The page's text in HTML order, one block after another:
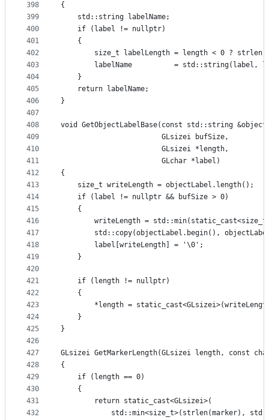
398
399
400
401
402
403
404
405
406
407
408
409
410
411
412
413
414
415
416
417
418
419
420
421
422
423
424
425
426
427
428
429
430
431
432
{
    std::string labelName;
    if (label != nullptr)
    {
size_t labelLength = length < 0 ?
labelName          = std::string(label,
    }
    return labelName;
}
void GetObjectLabelBase(const std::string
                        GLsizei bufSize,
                        GLsizei *length,
                        GLchar *label)
{
    size_t writeLength = objectLabel.length();
    if (label != nullptr && bufSize > 0)
    {
writeLength =
std::copy(objectLabel.begin(),
        label[writeLength] = '\0';
    }
    if (length != nullptr)
    {
*length =
    }
}
GLsizei GetMarkerLength(GLsizei length, const
{
    if (length == 0)
    {
        return static_cast<GLsizei>(
std::min<size_t>(strlen(marker),